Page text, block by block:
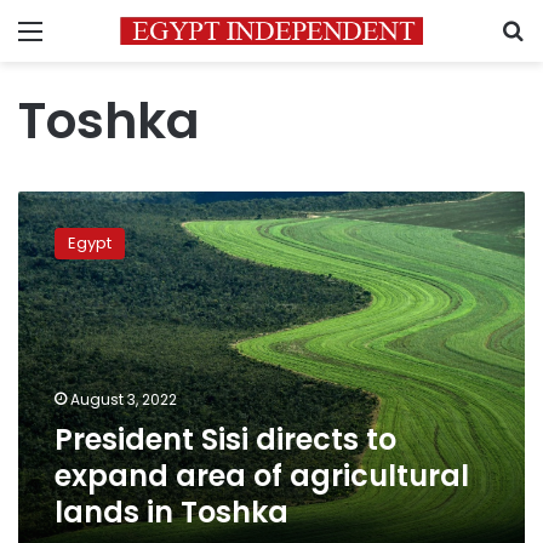
Menu
Toshka
President
Sisi
directs
to
expand
area
of
agricultural
lands
in
Toshka
Egypt
August 3, 2022
President Sisi directs to
expand area of agricultural
lands in Toshka